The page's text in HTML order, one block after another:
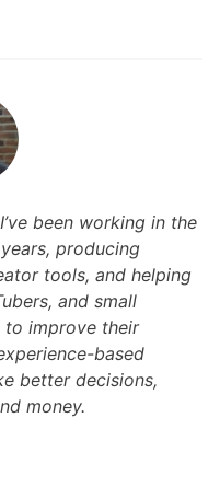
been working in the
producing
tools, and helping
and small
to improve their
based
better decisions,
money.